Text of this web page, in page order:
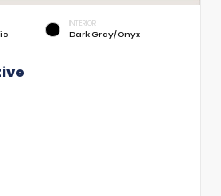
INTERIOR
Dark Gray/Onyx